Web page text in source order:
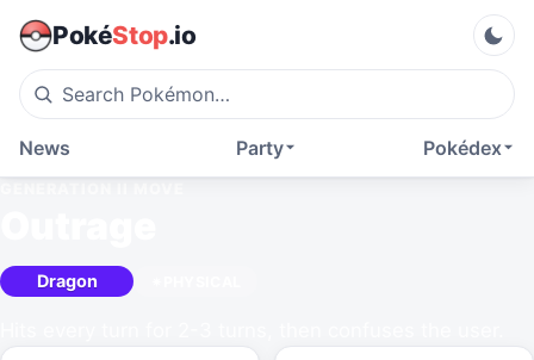
PokéStop.io
Pokédex
Party
News
Dragon